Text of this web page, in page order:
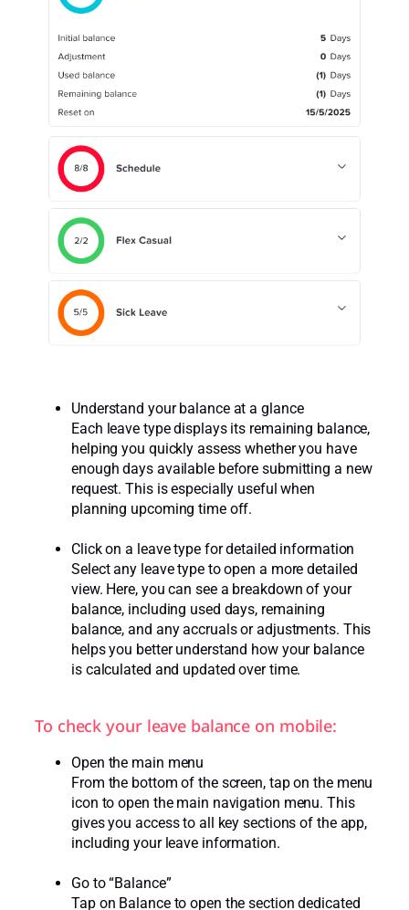
Understand your balance at a glance
Each leave type displays its remaining balance,
helping you quickly assess whether you have
enough days available before submitting a new
request. This is especially useful when
planning upcoming time off.
Click on a leave type for detailed information
Select any leave type to open a more detailed
view. Here, you can see a breakdown of your
balance, including used days, remaining
balance, and any accruals or adjustments. This
helps you better understand how your balance
is calculated and updated over time.
To check your leave balance on mobile:
Open the main menu
From the bottom of the screen, tap on the menu
icon to open the main navigation menu. This
gives you access to all key sections of the app,
including your leave information.
Go to “Balance”
Tap on Balance to open the section dedicated